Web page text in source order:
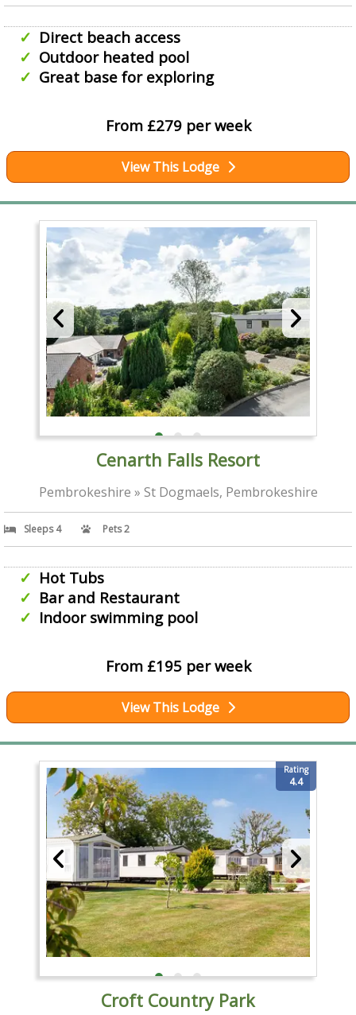
Direct beach access
Outdoor heated pool
Great base for exploring
From £279 per week
View This Lodge
Cenarth Falls Resort
Pembrokeshire » St Dogmaels, Pembrokeshire
Sleeps 4 Pets 2
Hot Tubs
Bar and Restaurant
Indoor swimming pool
From £195 per week
View This Lodge
Rating
4.4
Croft Country Park